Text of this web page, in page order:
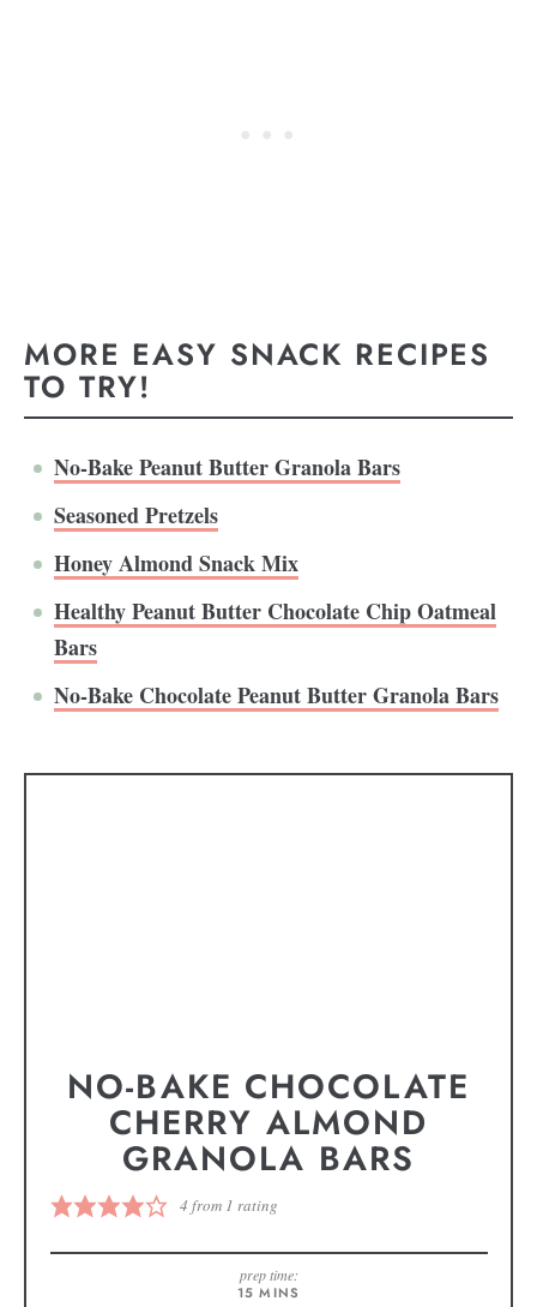
MORE EASY SNACK RECIPES
TO TRY!
No-Bake Peanut Butter Granola Bars
Seasoned Pretzels
Honey Almond Snack Mix
Healthy Peanut Butter Chocolate Chip Oatmeal
Bars
No-Bake Chocolate Peanut Butter Granola Bars
NO-BAKE CHOCOLATE
CHERRY ALMOND
GRANOLA BARS
4 from 1 rating
prep time:
15 MINS